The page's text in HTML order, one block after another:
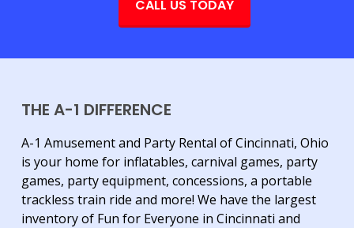
CALL US TODAY
THE A-1 DIFFERENCE
A-1 Amusement and Party Rental of Cincinnati, Ohio
is your home for inflatables, carnival games, party
games, party equipment, concessions, a portable
trackless train ride and more! We have the largest
inventory of Fun for Everyone in Cincinnati and